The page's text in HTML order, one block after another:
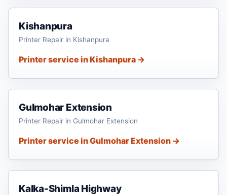
Kishanpura
Printer Repair in Kishanpura
Printer service in Kishanpura →
Gulmohar Extension
Printer Repair in Gulmohar Extension
Printer service in Gulmohar Extension →
Kalka-Shimla Highway